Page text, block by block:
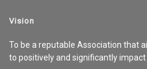
Vision
To be a reputable Association that
to positively and significantly